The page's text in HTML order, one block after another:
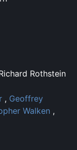
Rothstein
, Geoffrey
Walken ,